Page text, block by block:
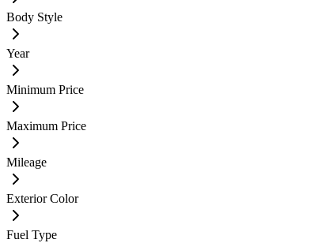
Body Style
Year
Minimum Price
Maximum Price
Mileage
Exterior Color
Fuel Type